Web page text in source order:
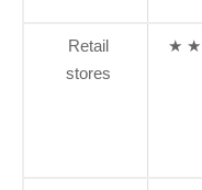
Retail
stores
★